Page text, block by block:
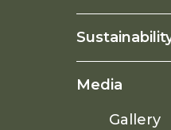
Media
Gallery